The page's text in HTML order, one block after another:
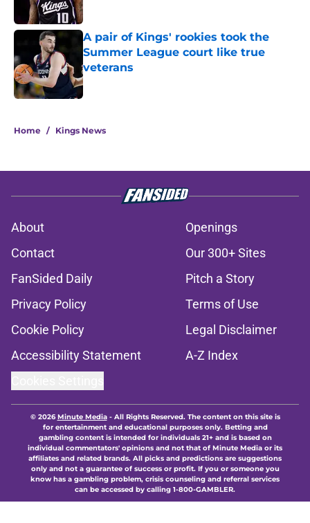
A pair of Kings' rookies took the
Summer League court like true
veterans
Published by on Invalid Date
Home / Kings News
About
Openings
Contact
Our 300+ Sites
FanSided Daily
Pitch a Story
Privacy Policy
Terms of Use
Cookie Policy
Legal Disclaimer
Accessibility Statement
A-Z Index
© 2026Minute Media- All Rights Reserved. The content on this site is
for entertainment and educational purposes only. Betting and
gambling content is intended for individuals 21+ and is based on
individual commentators' opinions and not that of Minute Media or its
affiliates and related brands. All picks and predictions are suggestions
only and not a guarantee of success or profit. If you or someone you
know has a gambling problem, crisis counseling and referral services
can be accessed by calling 1-800-GAMBLER.